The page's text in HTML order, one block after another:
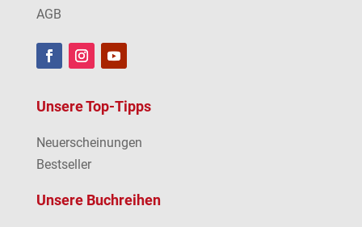
AGB
Unsere Top-Tipps
Neuerscheinungen
Bestseller
Unsere Buchreihen